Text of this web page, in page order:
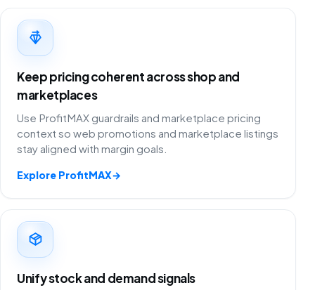
Keep pricing coherent across shop and
marketplaces
Use ProfitMAX guardrails and marketplace pricing
context so web promotions and marketplace listings
stay aligned with margin goals.
Explore ProfitMAX→
Unify stock and demand signals